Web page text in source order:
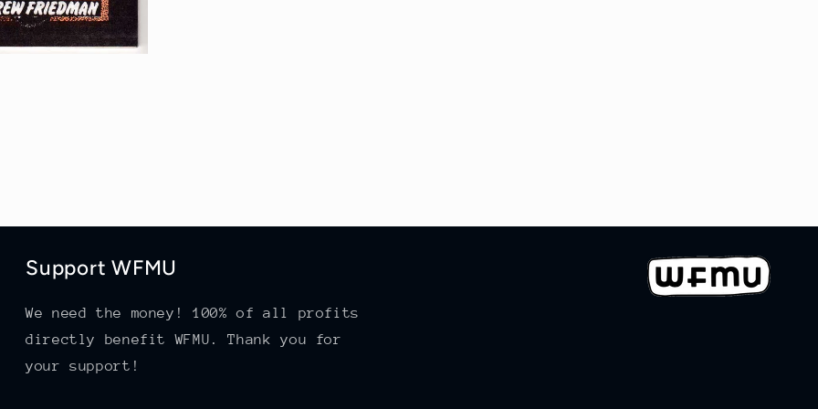
Support WFMU
We need the money! 100% of all profits
directly benefit WFMU. Thank you for
your support!